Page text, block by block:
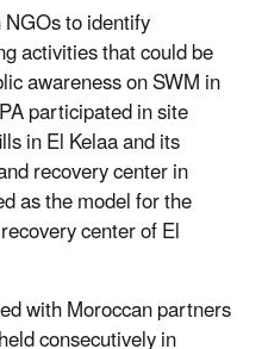
to identify
activities that could be
awareness on SWM in
participated in site
in El Kelaa and its
recovery center in
as the model for the
center of El
with Moroccan partners
consecutively in